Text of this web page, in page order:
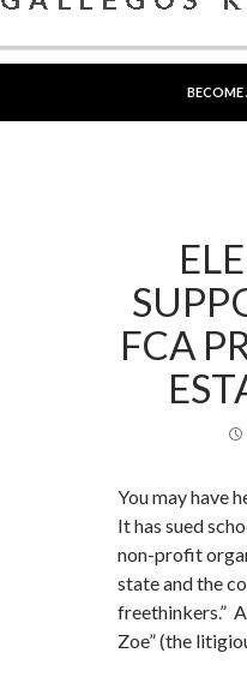
BECOME
FCA
You may have
It has sued
non-profit
state and the
freethinkers.”
Zoe” (the